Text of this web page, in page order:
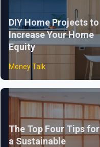
DIY Home Projects to
Increase Your Home
Equity
Money Talk
The Top Four Tips for
a Sustainable